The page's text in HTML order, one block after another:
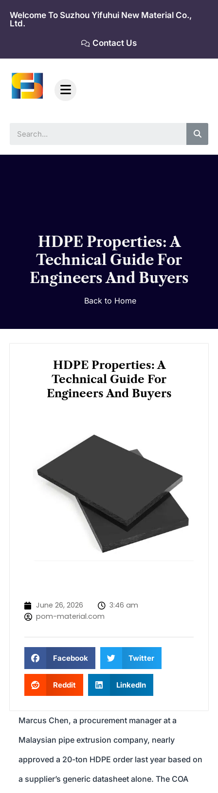
content
Welcome To Suzhou Yifuhui New Material Co.,
Ltd.
Contact Us
HDPE Properties: A
Technical Guide For
Engineers And Buyers
Back to Home
HDPE Properties: A
Technical Guide For
Engineers And Buyers
June 26, 2026
3:46 am
pom-material.com
Facebook Twitter
Reddit LinkedIn
Marcus Chen, a procurement manager at a
Malaysian pipe extrusion company, nearly
approved a 20-ton HDPE order last year based on
a supplier’s generic datasheet alone. The COA